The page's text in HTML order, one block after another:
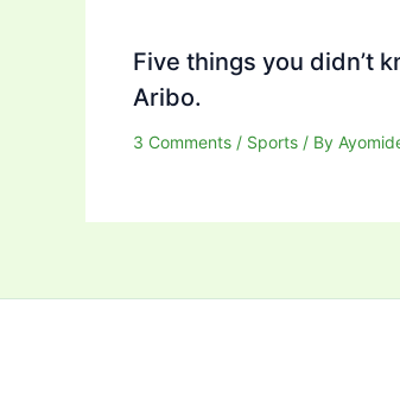
Five things you didn’t
Aribo.
3 Comments / Sports / By